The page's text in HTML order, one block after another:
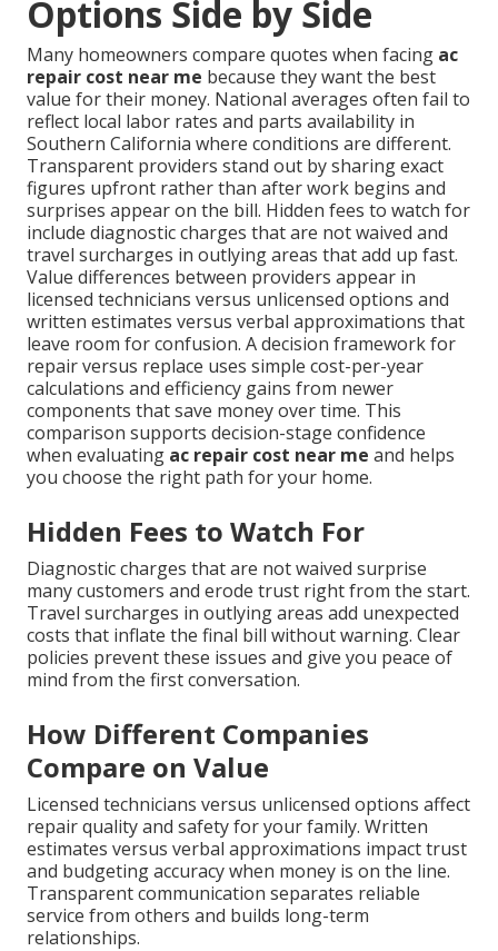
Options Side by Side
Many homeowners compare quotes when facing ac
repair cost near me because they want the best
value for their money. National averages often fail to
reflect local labor rates and parts availability in
Southern California where conditions are different.
Transparent providers stand out by sharing exact
figures upfront rather than after work begins and
surprises appear on the bill. Hidden fees to watch for
include diagnostic charges that are not waived and
travel surcharges in outlying areas that add up fast.
Value differences between providers appear in
licensed technicians versus unlicensed options and
written estimates versus verbal approximations that
leave room for confusion. A decision framework for
repair versus replace uses simple cost-per-year
calculations and efficiency gains from newer
components that save money over time. This
comparison supports decision-stage confidence
when evaluating ac repair cost near me and helps
you choose the right path for your home.
Hidden Fees to Watch For
Diagnostic charges that are not waived surprise
many customers and erode trust right from the start.
Travel surcharges in outlying areas add unexpected
costs that inflate the final bill without warning. Clear
policies prevent these issues and give you peace of
mind from the first conversation.
How Different Companies
Compare on Value
Licensed technicians versus unlicensed options affect
repair quality and safety for your family. Written
estimates versus verbal approximations impact trust
and budgeting accuracy when money is on the line.
Transparent communication separates reliable
service from others and builds long-term
relationships.